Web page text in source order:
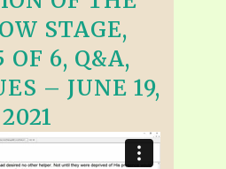
STAGE,
OF 6, Q&A,
– JUNE 19,
2021